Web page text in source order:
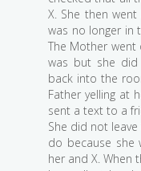
X. She then
was no longer in
The Mother
was but she did
back into the
Father yelling at
sent a text to a
She did not
do because she
her and X. When